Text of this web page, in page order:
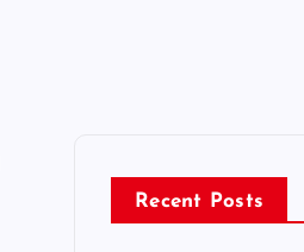
Recent Posts